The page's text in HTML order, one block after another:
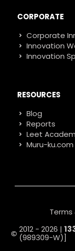
CORPORATE
Corporate
Innovation
Innovation
RESOURCES
Blog
Reports
Leet
Muru-
2012 - 2026 |
(989309-W)]